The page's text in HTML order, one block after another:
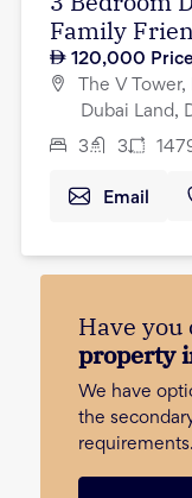
Family
120,000
The V
Dubai Land,
3 3
Email
Have
property
We have
the
requirements.